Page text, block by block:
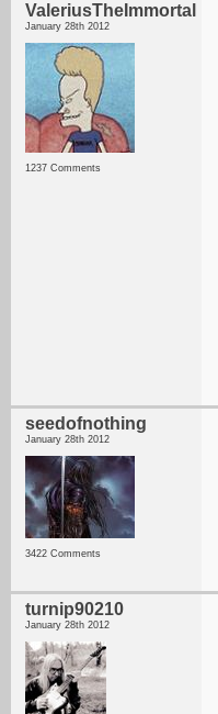
ValeriusTheImmortal
January 28th 2012
1237 Comments
seedofnothing
January 28th 2012
3422 Comments
turnip90210
January 28th 2012